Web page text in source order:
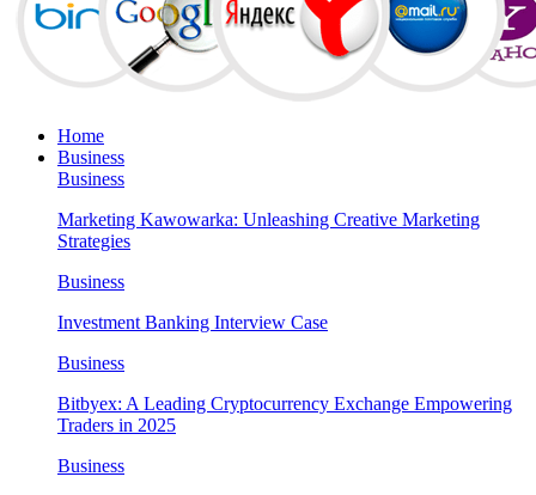
Home
Business
Business
Marketing Kawowarka: Unleashing Creative Marketing
Strategies
Business
Investment Banking Interview Case
Business
Bitbyex: A Leading Cryptocurrency Exchange Empowering
Traders in 2025
Business